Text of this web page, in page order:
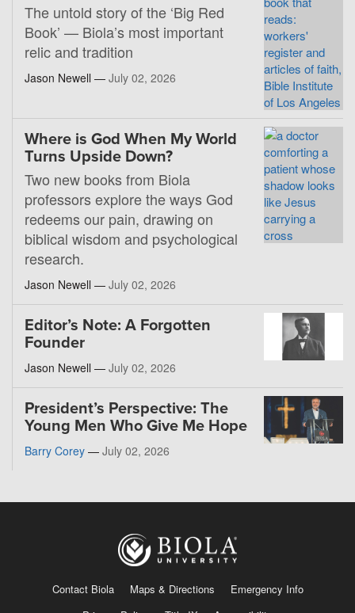
The untold story of the ‘Big Red
Book’ — Biola’s most important
relic and tradition
Jason Newell — July 02, 2026
Where is God When My World
Turns Upside Down?
Two new books from Biola
professors explore the ways God
redeems our pain, drawing on
biblical wisdom and psychological
research.
Jason Newell — July 02, 2026
Editor’s Note: A Forgotten
Founder
Jason Newell — July 02, 2026
President’s Perspective: The
Young Men Who Give Me Hope
Barry Corey — July 02, 2026
Contact Biola Maps & Directions
Emergency Info